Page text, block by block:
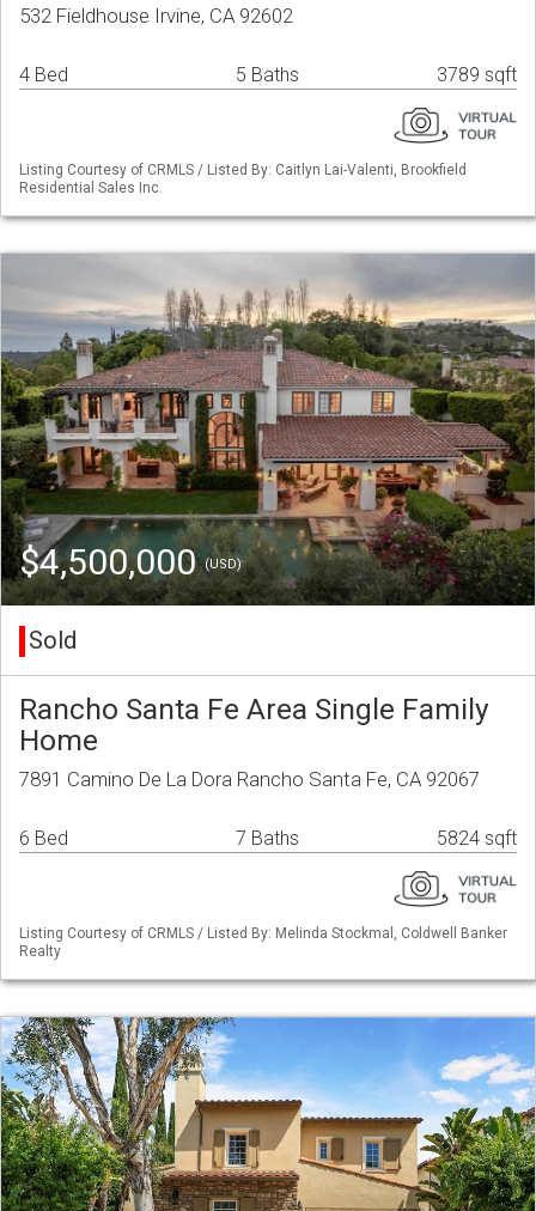
532 Fieldhouse Irvine, CA 92602
4 Bed 5 Baths 3789 sqft
Listing Courtesy of CRMLS / Listed By: Caitlyn Lai-Valenti, Brookfield
Residential Sales Inc.
$4,500,000(USD)
Sold
Rancho Santa Fe Area Single Family
Home
7891 Camino De La Dora Rancho Santa Fe, CA 92067
6 Bed 7 Baths 5824 sqft
Listing Courtesy of CRMLS / Listed By: Melinda Stockmal, Coldwell Banker
Realty